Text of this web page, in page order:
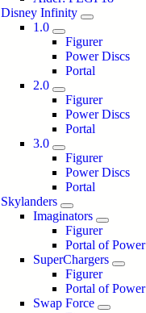
Disney Infinity
1.0
Figurer
Power Discs
Portal
2.0
Figurer
Power Discs
Portal
3.0
Figurer
Power Discs
Portal
Skylanders
Imaginators
Figurer
Portal of Power
SuperChargers
Figurer
Portal of Power
Swap Force